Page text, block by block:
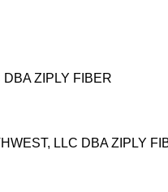
ZIPLY FIBER
LLC DBA ZIPLY